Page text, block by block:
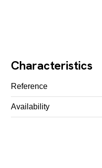
Characteristics
Reference
Availability